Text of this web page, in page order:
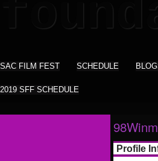
SAC FILM FEST SCHEDULE
2019 SFF SCHEDULE
Profile